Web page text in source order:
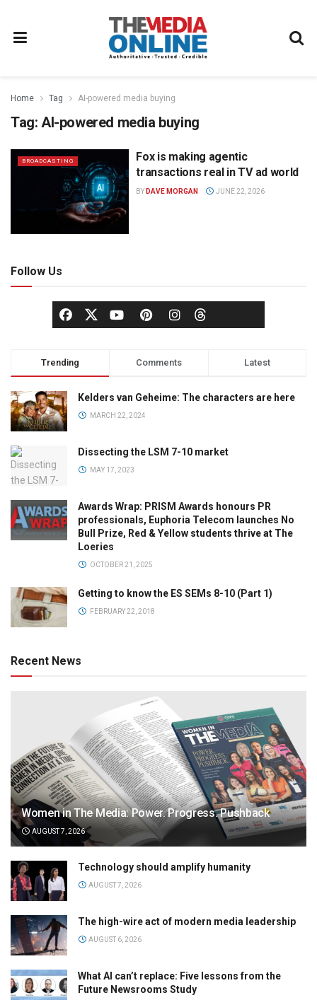
Home Tag AI-powered media buying
Tag: AI-powered media buying
BROADCASTING
Fox is making agentic
transactions real in TV ad world
BY DAVE MORGAN JUNE 22, 2026
Follow Us
Trending Comments Latest
Kelders van Geheime: The characters are here
MARCH 22, 2024
Dissecting the LSM 7-10 market
MAY 17, 2023
Awards Wrap: PRISM Awards honours PR
professionals, Euphoria Telecom launches No
Bull Prize, Red & Yellow students thrive at The
Loeries
OCTOBER 21, 2025
Getting to know the ES SEMs 8-10 (Part 1)
FEBRUARY 22, 2018
Recent News
Women in The Media: Power. Progress. Pushback
AUGUST 7, 2026
Technology should amplify humanity
AUGUST 7, 2026
The high-wire act of modern media leadership
AUGUST 6, 2026
What AI can’t replace: Five lessons from the
Future Newsrooms Study